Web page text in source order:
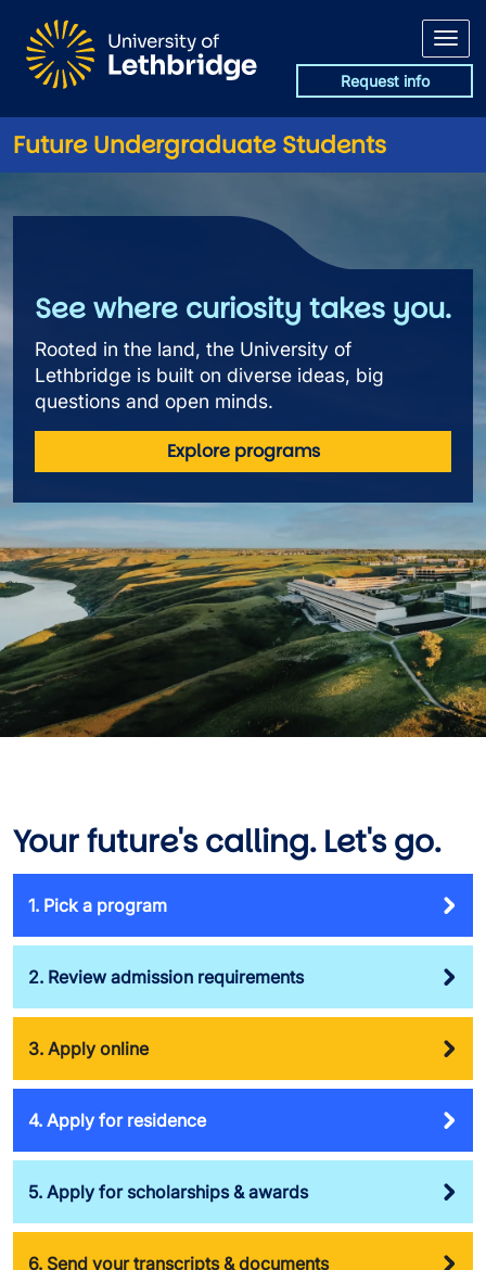
Request info
Future Undergraduate Students
See where curiosity takes you.
Rooted in the land, the University of
Lethbridge is built on diverse ideas, big
questions and open minds.
Explore programs
Your future's calling. Let's go.
1. Pick a program
2. Review admission requirements
3. Apply online
4. Apply for residence
5. Apply for scholarships & awards
6. Send your transcripts & documents